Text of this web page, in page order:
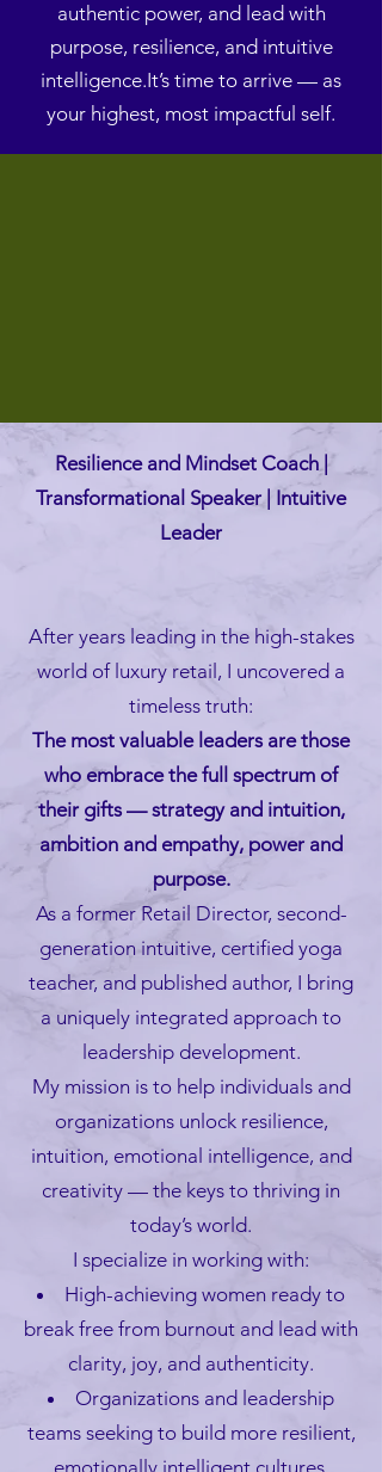
authentic power, and lead with
purpose, resilience, and intuitive
intelligence.It’s time to arrive — as
your highest, most impactful self.
Resilience and Mindset Coach |
Transformational Speaker | Intuitive
Leader
After years leading in the high-stakes
world of luxury retail, I uncovered a
timeless truth:
The most valuable leaders are those
who embrace the full spectrum of
their gifts — strategy and intuition,
ambition and empathy, power and
purpose.
As a former Retail Director, second-
generation intuitive, certified yoga
teacher, and published author, I bring
a uniquely integrated approach to
leadership development.
My mission is to help individuals and
organizations unlock resilience,
intuition, emotional intelligence, and
creativity — the keys to thriving in
today’s world.
I specialize in working with:
High-achieving women ready to
break free from burnout and lead with
clarity, joy, and authenticity.
Organizations and leadership
teams seeking to build more resilient,
emotionally intelligent cultures.